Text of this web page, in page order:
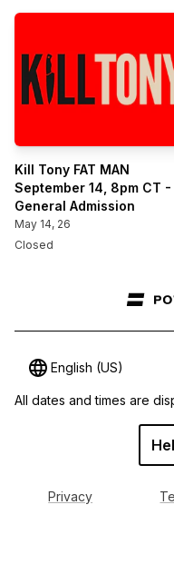
Kill Tony FAT MAN
September 14, 8pm CT -
General Admission
May 14, 26
Closed
English (US)
All dates and times are
Privacy